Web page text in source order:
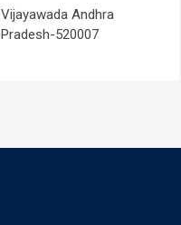
Vijayawada Andhra
Pradesh-520007